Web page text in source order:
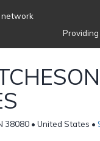
network
38080 • United States •